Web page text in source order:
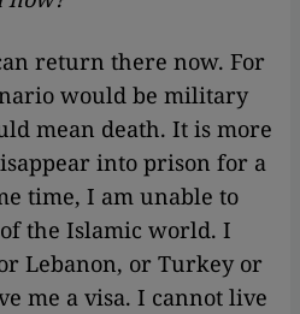
return there now. For
would be military
mean death. It is more
into prison for a
time, I am unable to
the Islamic world. I
Lebanon, or Turkey or
me a visa. I cannot live